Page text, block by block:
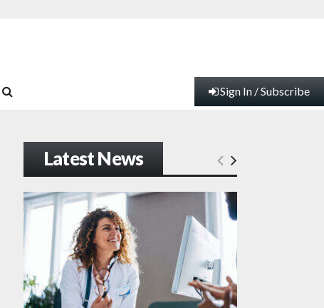
Sign In / Subscribe
Latest News